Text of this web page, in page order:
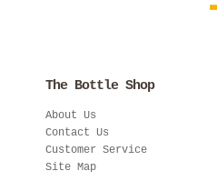
The Bottle Shop
About Us
Contact Us
Customer Service
Site Map